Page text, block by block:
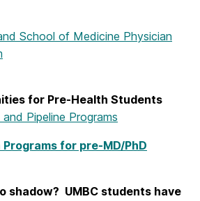
School of Medicine Physician
for Pre-Health Students
Pipeline Programs
for pre-MD/PhD
shadow? UMBC students have